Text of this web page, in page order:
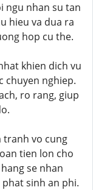
ngu nhan su tan
hieu va dua ra
hop cu the.
khien dich vu
chuyen nghiep.
ro rang, giup
tranh vo cung
tien lon cho
se nhan
sinh an phi.